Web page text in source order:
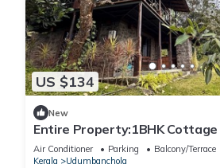
US $134
New
Entire Property:1BHK
Attic,Kitchen & Sunset View
Air Conditioner Parking
Balcony/Terrace
Kerala
Udumbanchola